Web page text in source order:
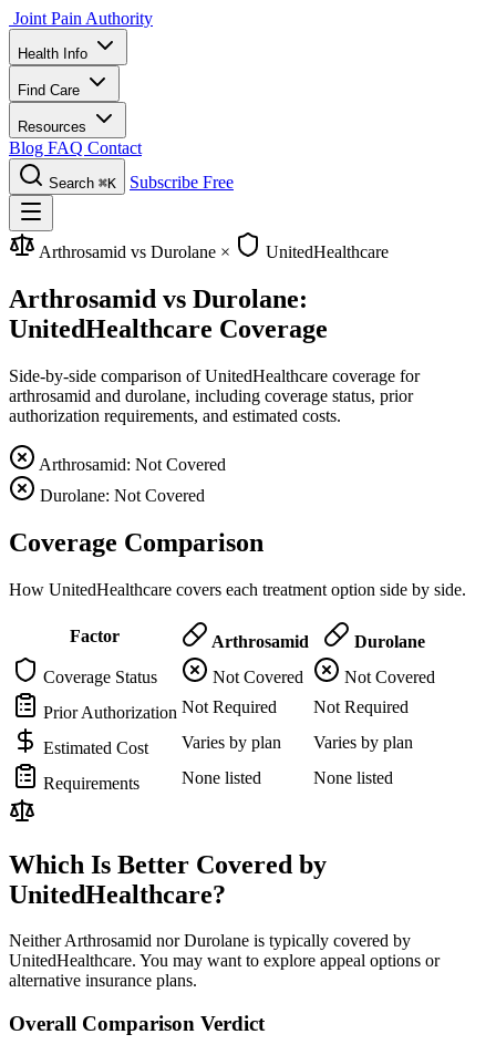
Joint Pain Authority
Health Info
Find Care
Resources
Blog FAQ Contact
Search ⌘K Subscribe Free
Arthrosamid vs Durolane × UnitedHealthcare
Arthrosamid vs Durolane:
UnitedHealthcare Coverage
Side-by-side comparison of UnitedHealthcare coverage for
arthrosamid and durolane, including coverage status, prior
authorization requirements, and estimated costs.
Arthrosamid: Not Covered
Durolane: Not Covered
Coverage Comparison
How UnitedHealthcare covers each treatment option side by side.
Factor Arthrosamid
Durolane
Coverage Status
Not Covered
Not Covered
Prior Authorization Not Required Not Required
Estimated Cost Varies by plan Varies by plan
Requirements None listed None listed
Which Is Better Covered by
UnitedHealthcare?
Neither Arthrosamid nor Durolane is typically covered by
UnitedHealthcare. You may want to explore appeal options or
alternative insurance plans.
Overall Comparison Verdict